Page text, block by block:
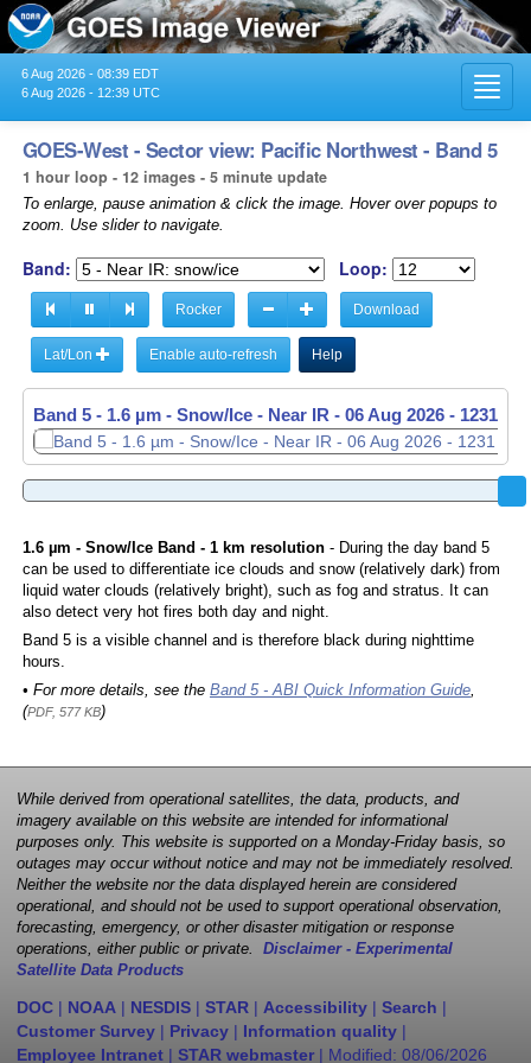
6 Aug 2026 - 08:39 EDT
6 Aug 2026 - 12:39 UTC
GOES-West - Sector view: Pacific Northwest - Band 5
1 hour loop - 12 images - 5 minute update
To enlarge, pause animation & click the image. Hover over popups to
zoom. Use slider to navigate.
Band: Loop:
Rocker Download
Lat/Lon Enable auto-refresh Help
Band 5 - 1.6 µm - Snow/Ice - Near IR - 06 Aug 2026 - 1136
1.6 µm - Snow/Ice Band - 1 km resolution- During the day band 5
can be used to differentiate ice clouds and snow (relatively dark) from
liquid water clouds (relatively bright), such as fog and stratus. It can
also detect very hot fires both day and night.
Band 5 is a visible channel and is therefore black during nighttime
hours.
• For more details, see the Band 5 - ABI Quick Information Guide,
(PDF, 577 KB)
While derived from operational satellites, the data, products, and
imagery available on this website are intended for informational
purposes only. This website is supported on a Monday-Friday basis, so
outages may occur without notice and may not be immediately resolved.
Neither the website nor the data displayed herein are considered
operational, and should not be used to support operational observation,
forecasting, emergency, or other disaster mitigation or response
operations, either public or private. Disclaimer - Experimental
Satellite Data Products
DOC | NOAA | NESDIS | STAR | Accessibility | Search |
Customer Survey | Privacy | Information quality |
Employee Intranet | STAR webmaster | Modified: 08/06/2026